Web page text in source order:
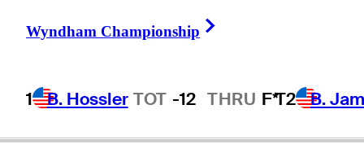
Wyndham Championship
1 B. Hossler TOT -12 THRU F*T2 B.
UNITED STATES